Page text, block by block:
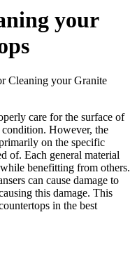
your
Cleaning your Granite
care for the surface of
However, the
on the specific
of. Each general material
benefitting from others.
can cause damage to
this damage. This
in the best